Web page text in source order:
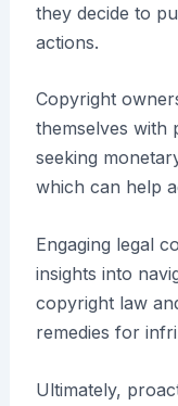
they decide to
actions.
Copyright
themselves with
seeking
which can help
Engaging legal
insights into
copyright law
remedies for
Ultimately,